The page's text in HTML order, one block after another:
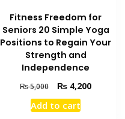
Fitness Freedom for
Seniors 20 Simple Yoga
Positions to Regain Your
Strength and
Independence
₨5,000
Original
price
was:
₨ 4,200Current
Add to cart